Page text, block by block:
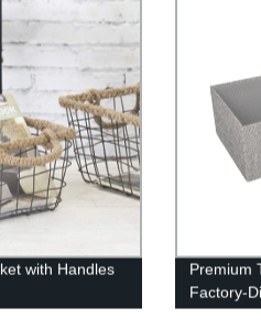
with Handles
Premium
Factory-